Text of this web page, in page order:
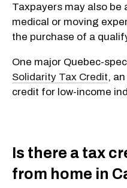
Taxpayers may also be
medical or moving
the purchase of a
One major Quebec-
Solidarity Tax Credit,
credit for low-income
Is there a tax
from home in